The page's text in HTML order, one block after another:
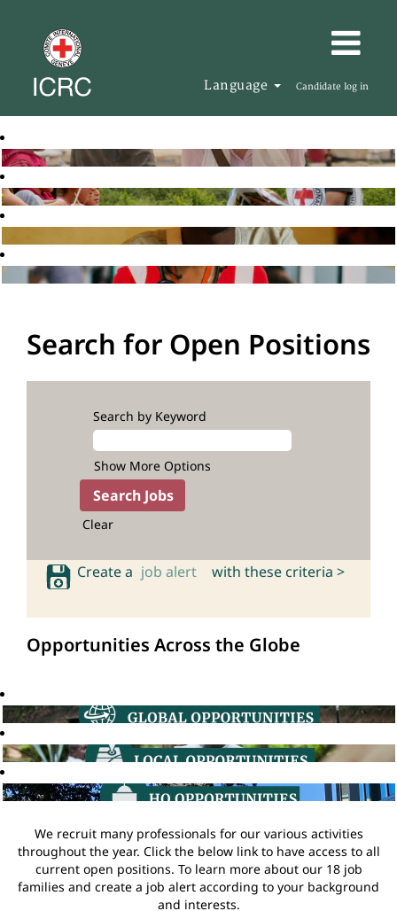
Language Candidate log in
Search for Open Positions
Search by Keyword
Show More Options
Clear
Create a job alert with these criteria >
Opportunities Across the Globe
We recruit many professionals for our various activities
throughout the year. Click the below link to have access to all
current open positions. To learn more about our 18 job
families and create a job alert according to your background
and interests.